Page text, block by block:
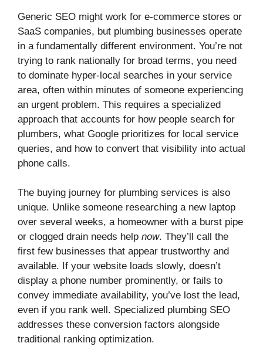
Generic SEO might work for e-commerce stores or
SaaS companies, but plumbing businesses operate
in a fundamentally different environment. You’re not
trying to rank nationally for broad terms, you need
to dominate hyper-local searches in your service
area, often within minutes of someone experiencing
an urgent problem. This requires a specialized
approach that accounts for how people search for
plumbers, what Google prioritizes for local service
queries, and how to convert that visibility into actual
phone calls.
The buying journey for plumbing services is also
unique. Unlike someone researching a new laptop
over several weeks, a homeowner with a burst pipe
or clogged drain needs help now. They’ll call the
first few businesses that appear trustworthy and
available. If your website loads slowly, doesn’t
display a phone number prominently, or fails to
convey immediate availability, you’ve lost the lead,
even if you rank well. Specialized plumbing SEO
addresses these conversion factors alongside
traditional ranking optimization.